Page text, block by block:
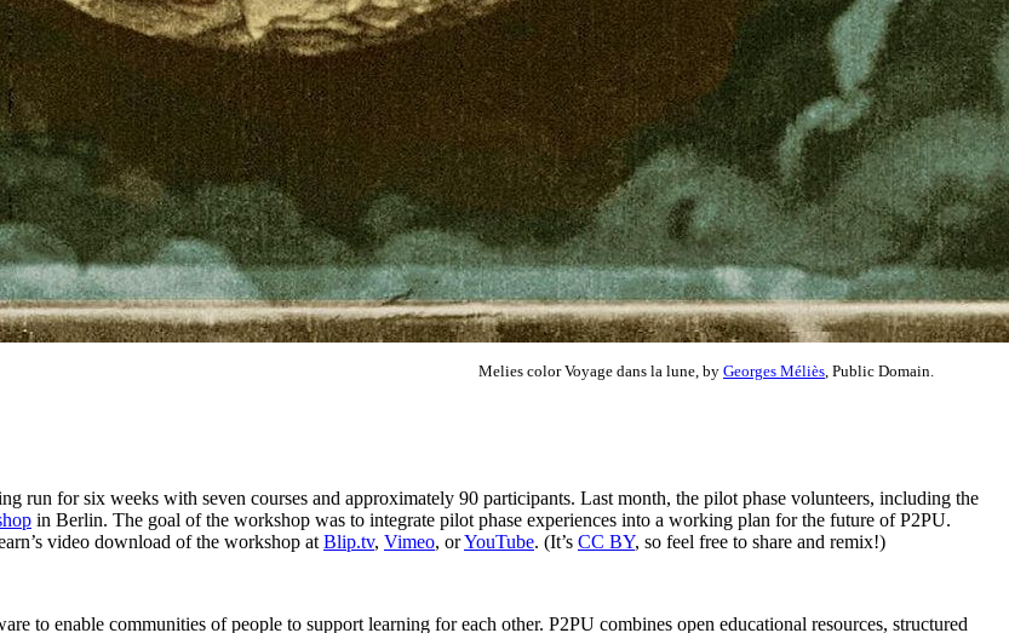
Melies color Voyage dans la lune, by Georges Méliès , Public Domain.
run for six weeks with seven courses and approximately 90 participants. Last month, the pilot phase volunteers, including the
in Berlin. The goal of the workshop was to integrate pilot phase experiences into a working plan for the future of P2PU.
video download of the workshop at Blip.tv, Vimeo, orYouTube. (It’s CC BY, so feel free to share and remix!)
to enable communities of people to support learning for each other. P2PU combines open educational resources, structured